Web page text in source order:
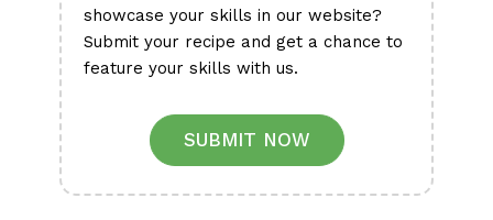
showcase your skills in our website?
Submit your recipe and get a chance to
feature your skills with us.
SUBMIT NOW